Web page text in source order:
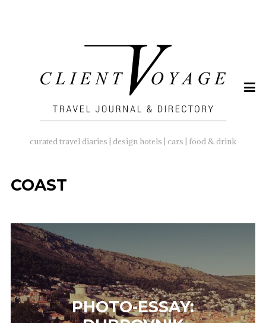
curated travel diaries | design hotels | cars | food & drink
COAST
PHOTO-ESSAY: